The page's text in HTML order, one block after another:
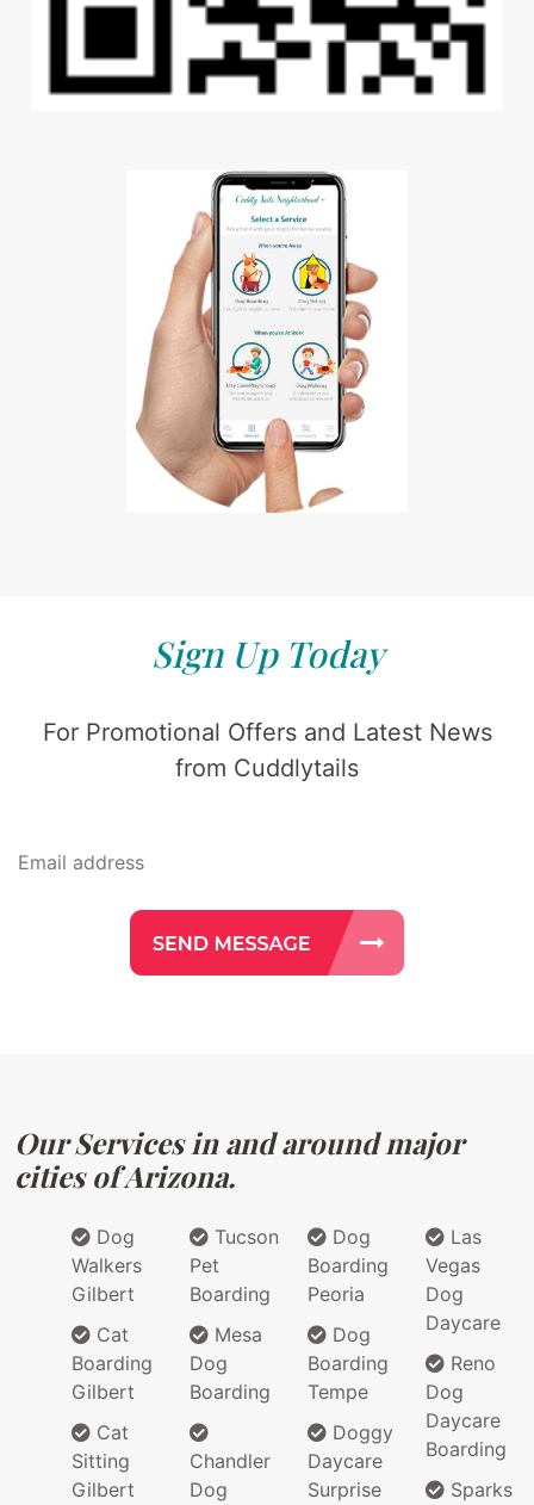
Sign Up Today
For Promotional Offers and Latest News
from Cuddlytails
Our Services in and around major
cities of Arizona.
Dog
Walkers
Gilbert
Cat
Boarding
Gilbert
Cat
Sitting
Gilbert
Tucson
Pet
Boarding
Mesa
Dog
Boarding
Chandler
Dog
Dog
Boarding
Peoria
Dog
Boarding
Tempe
Doggy
Daycare
Surprise
Las
Vegas
Dog
Daycare
Reno
Dog
Daycare
Boarding
Sparks